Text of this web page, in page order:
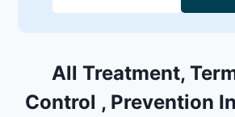
All Treatment,
Control , Prevention